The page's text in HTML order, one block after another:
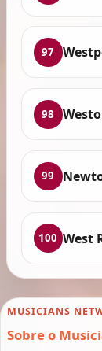
97
98
99
100 West
MUSICIANS
Sobre o